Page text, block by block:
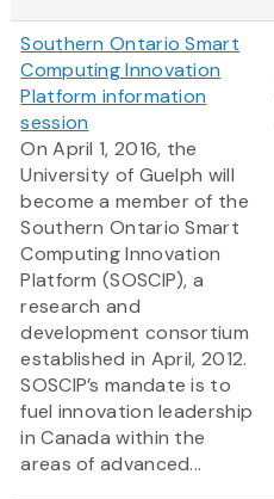
Southern Ontario Smart
Computing Innovation
Platform information
session
On April 1, 2016, the
University of Guelph will
become a member of the
Southern Ontario Smart
Computing Innovation
Platform (SOSCIP), a
research and
development consortium
established in April, 2012.
SOSCIP’s mandate is to
fuel innovation leadership
in Canada within the
areas of advanced...